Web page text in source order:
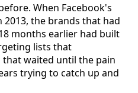
When Facebook's
the brands that had
months earlier had built
lists that
waited until the pain
trying to catch up and